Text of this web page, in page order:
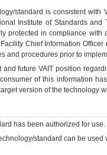
standard is consistent
Institute of Standards
protected in compliance
Chief Information
and procedures prior to
and futureVA IT position
of this information
version of the technology
has been authorized for use.
standard can be